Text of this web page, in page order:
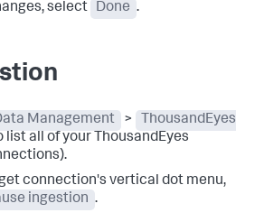
select
Done .
Management >
ThousandEyes
list all of your ThousandEyes
connection's vertical dot menu,
ingestion .